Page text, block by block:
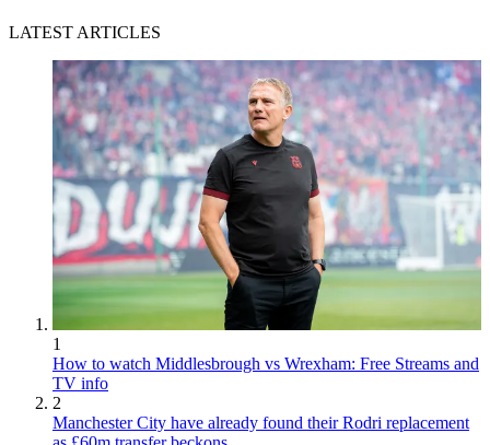
LATEST ARTICLES
1
How to watch Middlesbrough vs Wrexham: Free Streams and
TV info
2
Manchester City have already found their Rodri replacement